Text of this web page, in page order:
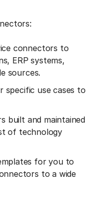
connectors to
ERP systems,
sources.
use cases to
built and maintained
of technology
for you to
to a wide